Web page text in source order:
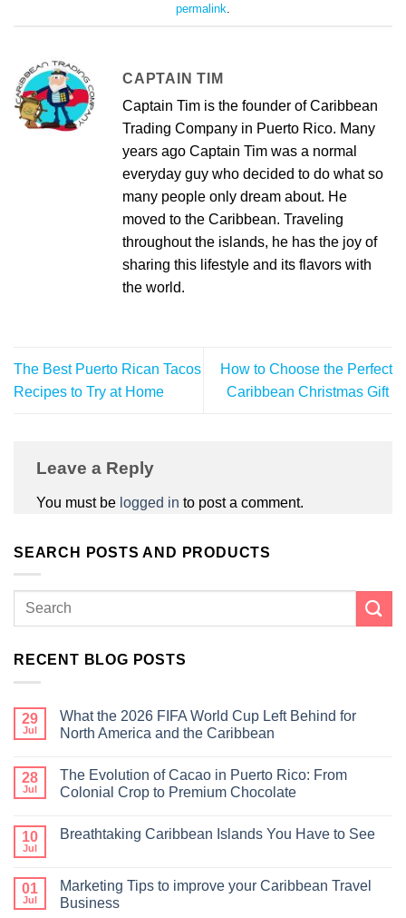
permalink.
CAPTAIN TIM
Captain Tim is the founder of Caribbean
Trading Company in Puerto Rico. Many
years ago Captain Tim was a normal
everyday guy who decided to do what so
many people only dream about. He
moved to the Caribbean. Traveling
throughout the islands, he has the joy of
sharing this lifestyle and its flavors with
the world.
The Best Puerto Rican Tacos
Recipes to Try at Home
How to Choose the Perfect
Caribbean Christmas Gift
Leave a Reply
You must be logged in to post a comment.
SEARCH POSTS AND PRODUCTS
RECENT BLOG POSTS
29
Jul
What the 2026 FIFA World Cup Left Behind for
North America and the Caribbean
28
Jul
The Evolution of Cacao in Puerto Rico: From
Colonial Crop to Premium Chocolate
10
Jul
Breathtaking Caribbean Islands You Have to See
01
Jul
Marketing Tips to improve your Caribbean Travel
Business